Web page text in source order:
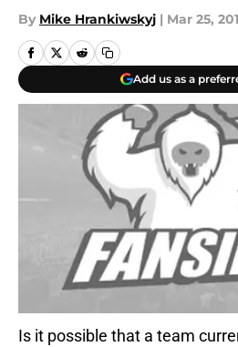
By Mike Hrankiwskyj | Mar 25,
Add us as a
Is it possible that a team